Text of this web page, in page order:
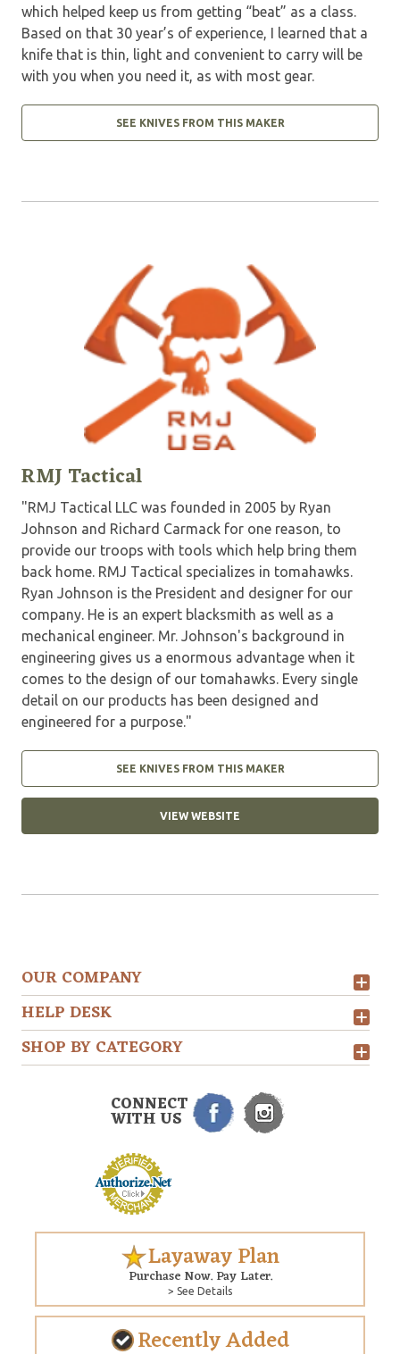
which helped keep us from getting “beat” as a class.
Based on that 30 year’s of experience, I learned that a
knife that is thin, light and convenient to carry will be
with you when you need it, as with most gear.
SEE KNIVES FROM THIS MAKER
RMJ Tactical
"RMJ Tactical LLC was founded in 2005 by Ryan
Johnson and Richard Carmack for one reason, to
provide our troops with tools which help bring them
back home. RMJ Tactical specializes in tomahawks.
Ryan Johnson is the President and designer for our
company. He is an expert blacksmith as well as a
mechanical engineer. Mr. Johnson's background in
engineering gives us a enormous advantage when it
comes to the design of our tomahawks. Every single
detail on our products has been designed and
engineered for a purpose."
SEE KNIVES FROM THIS MAKER
VIEW WEBSITE
OUR COMPANY
HELP DESK
SHOP BY CATEGORY
CONNECT
WITH US
Layaway Plan
Purchase Now. Pay Later.
> See Details
Recently Added